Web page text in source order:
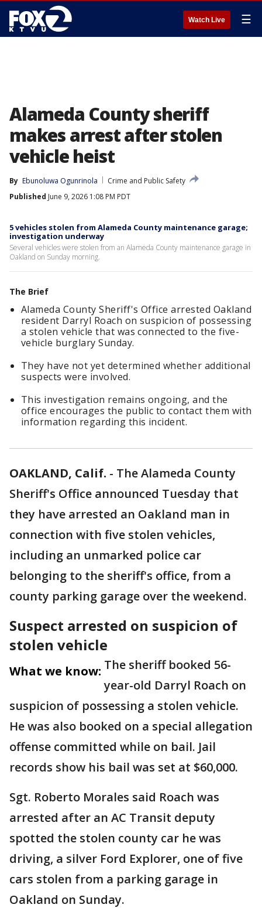
Watch Live ☰
Alameda County sheriff
makes arrest after stolen
vehicle heist
By Ebunoluwa Ogunrinola
Crime and Public Safety
Published June 9, 2026 1:08 PM PDT
5 vehicles stolen from Alameda County maintenance garage;
investigation underway
Several vehicles were stolen from an Alameda County maintenance garage in
Oakland on Sunday morning.
The Brief
Alameda County Sheriff's Office arrested Oakland
resident Darryl Roach on suspicion of possessing
a stolen vehicle that was connected to the five-
vehicle burglary Sunday.
They have not yet determined whether additional
suspects were involved.
This investigation remains ongoing, and the
office encourages the public to contact them with
information regarding this incident.
OAKLAND, Calif. - The Alameda County
Sheriff's Office announced Tuesday that
they have arrested an Oakland man in
connection with five stolen vehicles,
including an unmarked police car
belonging to the sheriff's office, from a
county parking garage over the weekend.
Suspect arrested on suspicion of
stolen vehicle
What we know: The sheriff booked 56-
year-old Darryl Roach on
suspicion of possessing a stolen vehicle.
He was also booked on a special allegation
offense committed while on bail. Jail
records show his bail was set at $60,000.
Sgt. Roberto Morales said Roach was
arrested after an AC Transit deputy
spotted the stolen county car he was
driving, a silver Ford Explorer, one of five
cars stolen from a parking garage in
Oakland on Sunday.